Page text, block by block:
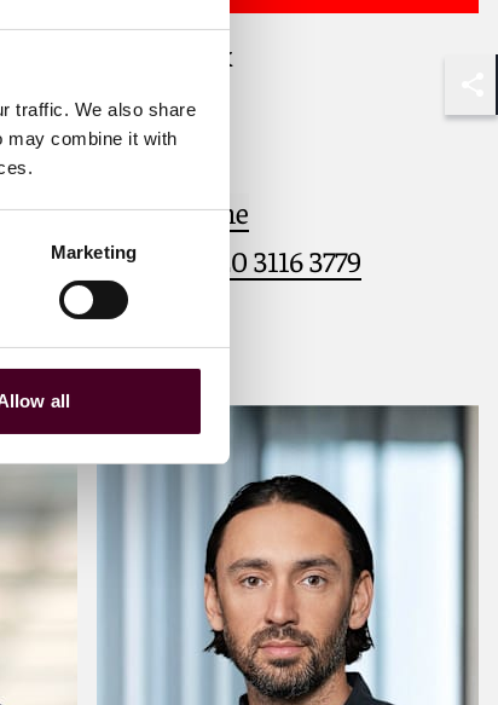
traffic. We also share
may combine it with
Marketing
all
Meet Caspar
Caspar Fox
Partner
London
Email me
+44 (0)20 3116 3779